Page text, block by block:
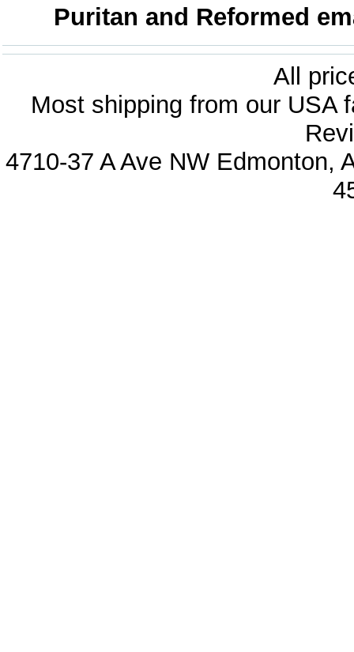
Puritan and Reformed
All
Most shipping from our USA
4710-37 A Ave NW Edmonton,